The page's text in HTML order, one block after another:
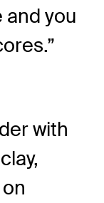
and you
with